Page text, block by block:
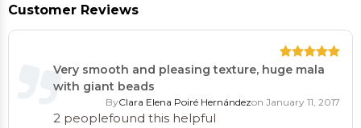
Customer Reviews
Very smooth and pleasing texture, huge mala
with giant beads
ByClara Elena Poiré Hernándezon January 11, 2017
2 peoplefound this helpful